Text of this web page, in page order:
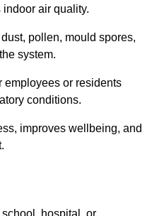
air quality.
pollen, mould spores,
system.
employees or residents
conditions.
improves wellbeing, and